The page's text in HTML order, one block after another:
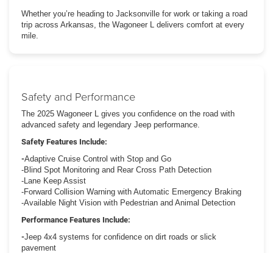
Whether you’re heading to Jacksonville for work or taking a road
trip across Arkansas, the Wagoneer L delivers comfort at every
mile.
Safety and Performance
The 2025 Wagoneer L gives you confidence on the road with
advanced safety and legendary Jeep performance.
Safety Features Include:
-Adaptive Cruise Control with Stop and Go
-Blind Spot Monitoring and Rear Cross Path Detection
-Lane Keep Assist
-Forward Collision Warning with Automatic Emergency Braking
-Available Night Vision with Pedestrian and Animal Detection
Performance Features Include:
-Jeep 4x4 systems for confidence on dirt roads or slick
pavement